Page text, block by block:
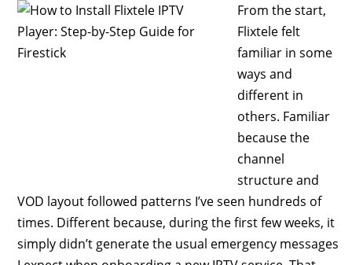
From the start,
Flixtele felt
familiar in some
ways and
different in
others. Familiar
because the
channel
structure and
VOD layout followed patterns I’ve seen hundreds of
times. Different because, during the first few weeks, it
simply didn’t generate the usual emergency messages